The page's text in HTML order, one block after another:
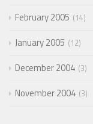
February 2005 14
January 2005 12
December 2004 3
November 2004 3